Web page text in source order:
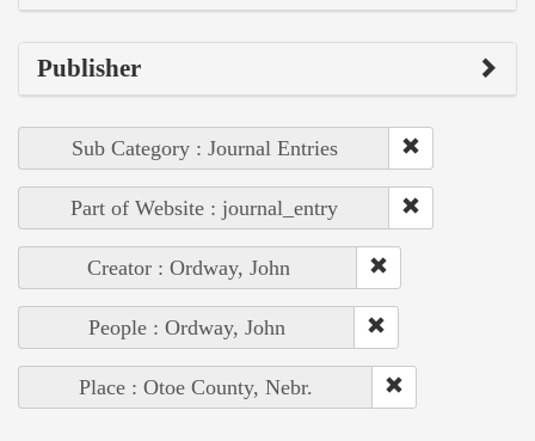
Publisher
Sub Category : Journal Entries
Part of Website : journal_entry
Creator : Ordway, John
People : Ordway, John
Place : Otoe County, Nebr.